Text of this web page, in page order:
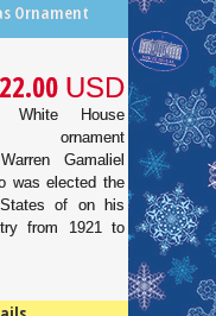
Ornament
22.00 USD
White House
ornament
Gamaliel
was elected the
of on his
from 1921 to